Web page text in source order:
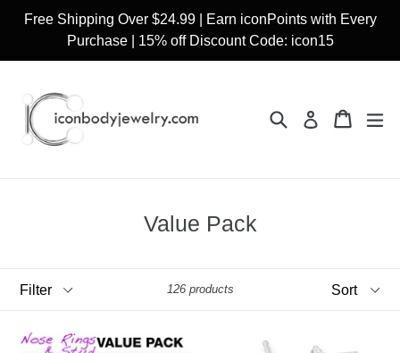
Free Shipping Over $24.99 | Earn iconPoints with Every
Purchase | 15% off Discount Code: icon15
Search Log in Cart
Cart
Value Pack
126 products